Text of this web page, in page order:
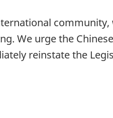
We urge the
reinstate the